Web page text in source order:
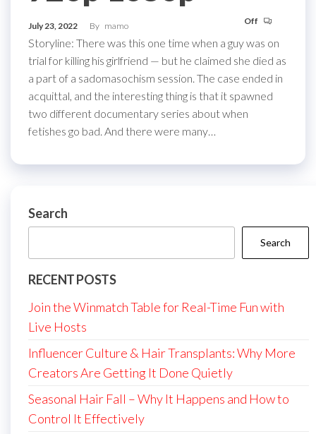
July 23, 2022 By mamo Off
Storyline: There was this one time when a guy was on
trial for killing his girlfriend — but he claimed she died as
a part of a sadomasochism session. The case ended in
acquittal, and the interesting thing is that it spawned
two different documentary series about when
fetishes go bad. And there were many…
Search
Search
RECENT POSTS
Join the Winmatch Table for Real-Time Fun with
Live Hosts
Influencer Culture & Hair Transplants: Why More
Creators Are Getting It Done Quietly
Seasonal Hair Fall – Why It Happens and How to
Control It Effectively